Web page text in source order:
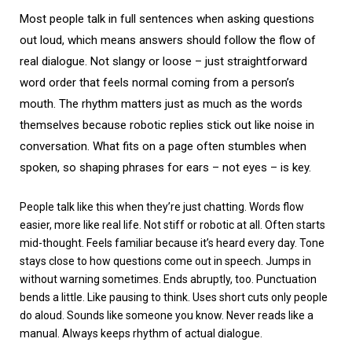
Most people talk in full sentences when asking questions
out loud, which means answers should follow the flow of
real dialogue. Not slangy or loose – just straightforward
word order that feels normal coming from a person’s
mouth. The rhythm matters just as much as the words
themselves because robotic replies stick out like noise in
conversation. What fits on a page often stumbles when
spoken, so shaping phrases for ears – not eyes – is key.
People talk like this when they’re just chatting. Words flow
easier, more like real life. Not stiff or robotic at all. Often starts
mid-thought. Feels familiar because it’s heard every day. Tone
stays close to how questions come out in speech. Jumps in
without warning sometimes. Ends abruptly, too. Punctuation
bends a little. Like pausing to think. Uses short cuts only people
do aloud. Sounds like someone you know. Never reads like a
manual. Always keeps rhythm of actual dialogue.